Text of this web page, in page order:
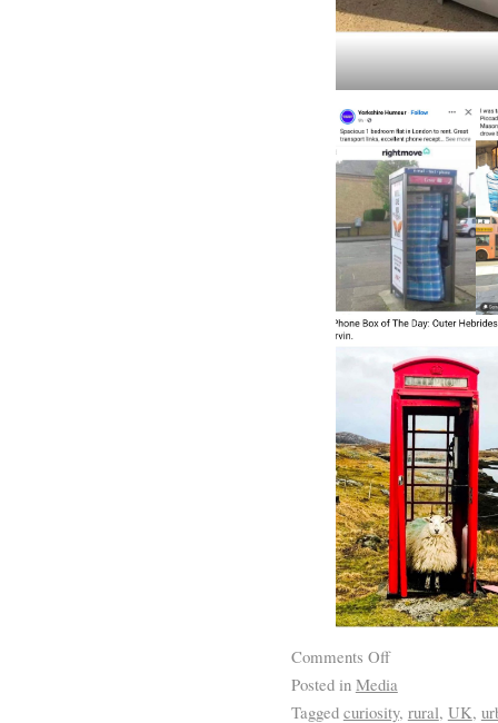
Comments Off
Posted in Media
Tagged curiosity, rural, UK,